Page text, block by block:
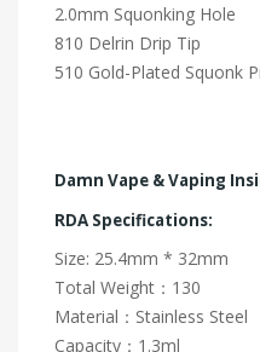
2.0mm Squonking Hole
810 Delrin Drip Tip
510 Gold-Plated Squonk
Damn Vape & Vaping
RDA Specifications:
Size: 25.4mm * 32mm
Total Weight：130
Material：Stainless Steel
Capacity：1.3ml